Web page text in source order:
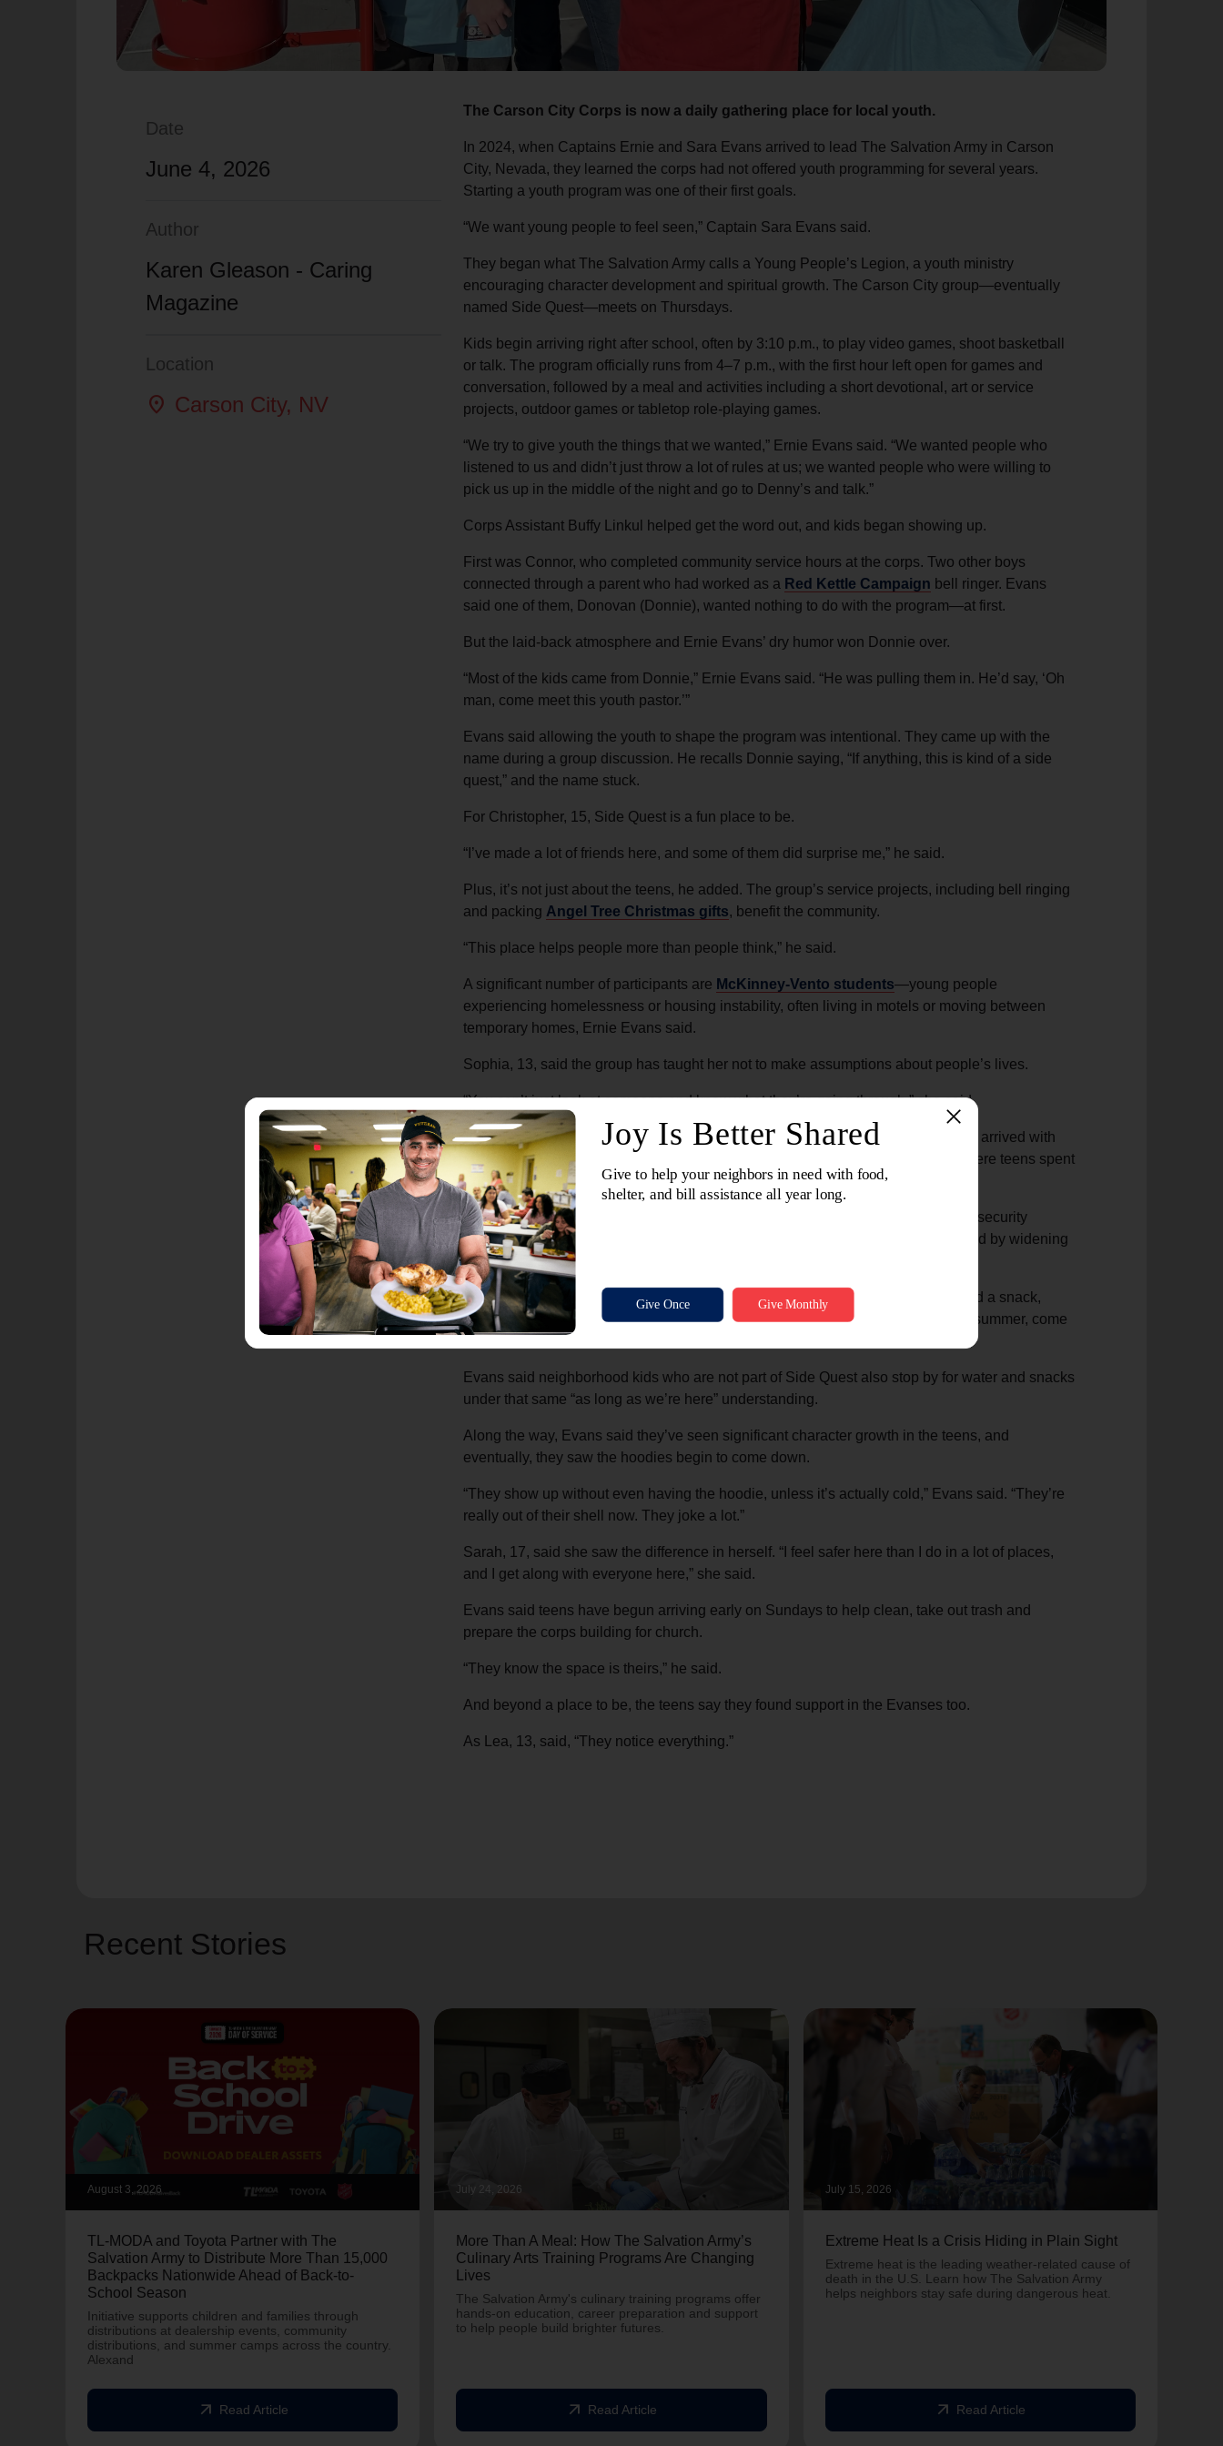
Date
June 4, 2026
Author
Karen Gleason - Caring
Magazine
Location
location_on Carson City, NV
The Carson City Corps is now a daily gathering place for local youth.
In 2024, when Captains Ernie and Sara Evans arrived to lead The Salvation Army in Carson
City, Nevada, they learned the corps had not offered youth programming for several years.
Starting a youth program was one of their first goals.
“We want young people to feel seen,” Captain Sara Evans said.
They began what The Salvation Army calls a Young People’s Legion, a youth ministry
encouraging character development and spiritual growth. The Carson City group—eventually
named Side Quest—meets on Thursdays.
Kids begin arriving right after school, often by 3:10 p.m., to play video games, shoot basketball
or talk. The program officially runs from 4–7 p.m., with the first hour left open for games and
conversation, followed by a meal and activities including a short devotional, art or service
projects, outdoor games or tabletop role-playing games.
“We try to give youth the things that we wanted,” Ernie Evans said. “We wanted people who
listened to us and didn’t just throw a lot of rules at us; we wanted people who were willing to
pick us up in the middle of the night and go to Denny’s and talk.”
Corps Assistant Buffy Linkul helped get the word out, and kids began showing up.
First was Connor, who completed community service hours at the corps. Two other boys
connected through a parent who had worked as a Red Kettle Campaign bell ringer. Evans
said one of them, Donovan (Donnie), wanted nothing to do with the program—at first.
But the laid-back atmosphere and Ernie Evans’ dry humor won Donnie over.
“Most of the kids came from Donnie,” Ernie Evans said. “He was pulling them in. He’d say, ‘Oh
man, come meet this youth pastor.’”
Evans said allowing the youth to shape the program was intentional. They came up with the
name during a group discussion. He recalls Donnie saying, “If anything, this is kind of a side
quest,” and the name stuck.
For Christopher, 15, Side Quest is a fun place to be.
“I’ve made a lot of friends here, and some of them did surprise me,” he said.
Plus, it’s not just about the teens, he added. The group’s service projects, including bell ringing
and packing Angel Tree Christmas gifts, benefit the community.
“This place helps people more than people think,” he said.
A significant number of participants are McKinney-Vento students—young people
experiencing homelessness or housing instability, often living in motels or moving between
temporary homes, Ernie Evans said.
Sophia, 13, said the group has taught her not to make assumptions about people’s lives.
“You can’t just look at someone and know what they’re going through,” she said.
Around the corps, some teens became known as the “hoodie kids” because they arrived with
their hoods up and rarely spoke. And increasingly, the corps became a place where teens spent
time outside the Thursday program.
Then in summer 2025, after learning two boys had been caught on a neighbor’s security
camera taking snacks left out for delivery drivers, the Evanses decided to respond by widening
access to the corps building.
“We said, as long as we’re here in the building, if you need some water, you need a snack,
come in and get it,” Evans said. “If you need a few minutes to cool off during the summer, come
Evans said neighborhood kids who are not part of Side Quest also stop by for water and snacks
under that same “as long as we’re here” understanding.
Along the way, Evans said they’ve seen significant character growth in the teens, and
eventually, they saw the hoodies begin to come down.
“They show up without even having the hoodie, unless it’s actually cold,” Evans said. “They’re
really out of their shell now. They joke a lot.”
Sarah, 17, said she saw the difference in herself. “I feel safer here than I do in a lot of places,
and I get along with everyone here,” she said.
Evans said teens have begun arriving early on Sundays to help clean, take out trash and
prepare the corps building for church.
“They know the space is theirs,” he said.
And beyond a place to be, the teens say they found support in the Evanses too.
As Lea, 13, said, “They notice everything.”
Recent Stories
August 3, 2026
TL-MODA and Toyota Partner with The
Salvation Army to Distribute More Than 15,000
Backpacks Nationwide Ahead of Back-to-
School Season
Initiative supports children and families through
distributions at dealership events, community
distributions, and summer camps across the country.
Alexand
arrow_outward Read Article
July 24, 2026
More Than A Meal: How The Salvation Army’s
Culinary Arts Training Programs Are Changing
Lives
The Salvation Army's culinary training programs offer
hands-on education, career preparation and support
to help people build brighter futures.
arrow_outward Read Article
July 15, 2026
Extreme Heat Is a Crisis Hiding in Plain Sight
Extreme heat is the leading weather-related cause of
death in the U.S. Learn how The Salvation Army
helps neighbors stay safe during dangerous heat.
arrow_outward Read Article